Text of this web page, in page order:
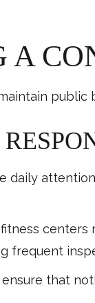
A
public
daily
centers
frequent
that